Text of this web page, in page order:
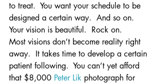
to treat.  You want your schedule to be
designed a certain way.  And so on.
Your vision is beautiful.  Rock on.
Most visions don’t become reality right
away.  It takes time to develop a certain
patient following.  You can’t yet afford
that $8,000 Peter Lik photograph for